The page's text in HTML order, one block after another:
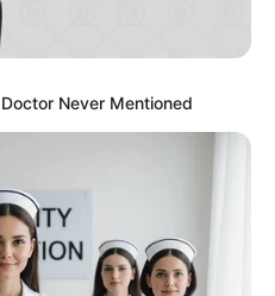
Never Mentioned